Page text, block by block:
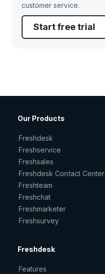
customer service.
Start free trial
Our Products
Freshdesk
Freshservice
Freshsales
Freshdesk Contact Center
Freshteam
Freshchat
Freshmarketer
Freshsurvey
Freshdesk
Features